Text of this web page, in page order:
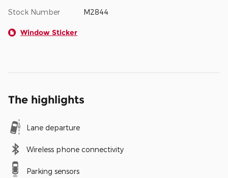
Stock Number M2844
Window Sticker
The highlights
Lane departure
Wireless phone connectivity
Parking sensors